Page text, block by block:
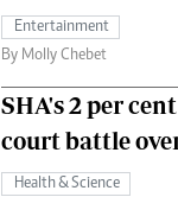
Entertainment
By Molly Chebet
SHA's 2 per
court battle
Health & Science